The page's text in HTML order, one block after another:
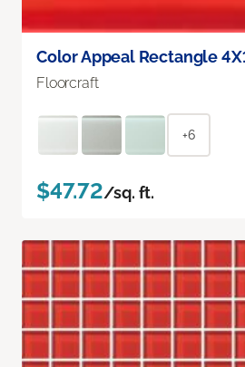
Color Appeal Rectangle
Floorcraft
+6
$47.72/sq. ft.